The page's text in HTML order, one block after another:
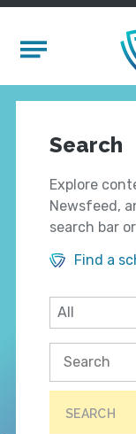
Mobile Menu
Search
Explore
Newsfeed,
search bar
Find a
SEARCH